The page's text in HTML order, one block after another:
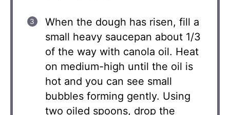
When the dough has risen, fill a
small heavy saucepan about 1/3
of the way with canola oil. Heat
on medium-high until the oil is
hot and you can see small
bubbles forming gently. Using
two oiled spoons, drop the